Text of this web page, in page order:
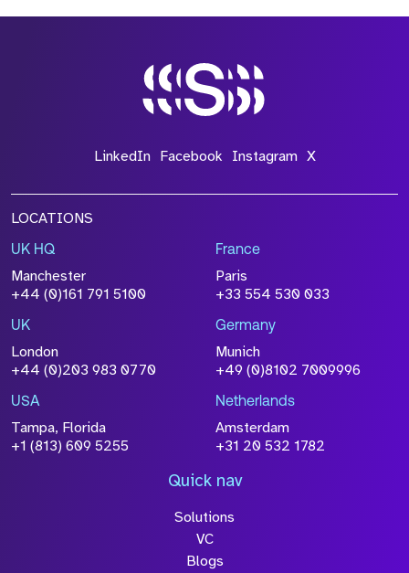
LinkedIn Facebook Instagram X
LOCATIONS
UK HQ
Manchester
+44 (0)161 791 5100
France
Paris
+33 554 530 033
UK
London
+44 (0)203 983 0770
Germany
Munich
+49 (0)8102 7009996
USA
Tampa, Florida
+1 (813) 609 5255
Netherlands
Amsterdam
+31 20 532 1782
Quick nav
Solutions
VC
Blogs